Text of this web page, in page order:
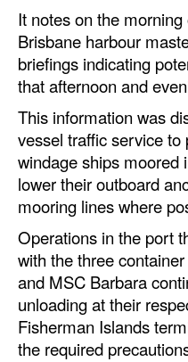
Equipment
Safety & Security
Software
Cranes &
GreenPorts
Alternative Fuels
Decarbonization
Energy
Shore Power
Regulatory
Government &
It notes on the
Brisbane harbour
briefings indicating
that afternoon and
This information was
vessel traffic service
windage ships moored
lower their outboard
mooring lines where
Operations in the port
with the three
and MSC Barbara
unloading at their
Fisherman Islands
the required